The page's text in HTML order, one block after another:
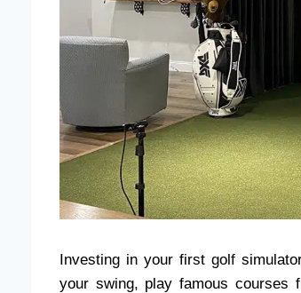
Investing in your first golf
your swing, play famous courses